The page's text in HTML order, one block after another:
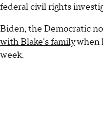
federal civil rights
Biden, the Democratic
with Blake's familywhen
week.